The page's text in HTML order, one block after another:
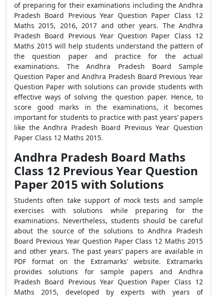
of preparing for their examinations including the Andhra
Pradesh Board Previous Year Question Paper Class 12
Maths 2015, 2016, 2017 and other years. The Andhra
Pradesh Board Previous Year Question Paper Class 12
Maths 2015 will help students understand the pattern of
the question paper and practice for the actual
examinations. The Andhra Pradesh Board Sample
Question Paper and Andhra Pradesh Board Previous Year
Question Paper with solutions can provide students with
effective ways of solving the question paper. Hence, to
score good marks in the examinations, it becomes
important for students to practice with past years’ papers
like the Andhra Pradesh Board Previous Year Question
Paper Class 12 Maths 2015.
Andhra Pradesh Board Maths
Class 12 Previous Year Question
Paper 2015 with Solutions
Students often take support of mock tests and sample
exercises with solutions while preparing for the
examinations. Nevertheless, students should be careful
about the source of the solutions to Andhra Pradesh
Board Previous Year Question Paper Class 12 Maths 2015
and other years. The past years’ papers are available in
PDF format on the Extramarks’ website. Extramarks
provides solutions for sample papers and Andhra
Pradesh Board Previous Year Question Paper Class 12
Maths 2015, developed by experts with years of